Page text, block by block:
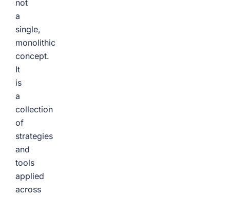
not
a
single,
monolithic
concept.
It
is
a
collection
of
strategies
and
tools
applied
across